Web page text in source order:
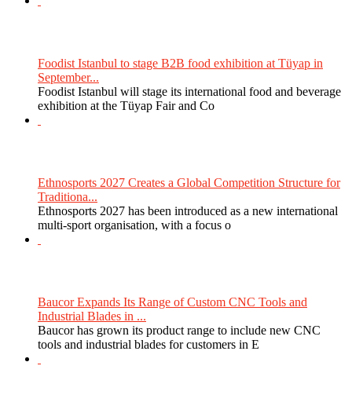
Foodist Istanbul to stage B2B food exhibition at Tüyap in
September...
Foodist Istanbul will stage its international food and beverage
exhibition at the Tüyap Fair and Co
Ethnosports 2027 Creates a Global Competition Structure for
Traditiona...
Ethnosports 2027 has been introduced as a new international
multi-sport organisation, with a focus o
Baucor Expands Its Range of Custom CNC Tools and
Industrial Blades in ...
Baucor has grown its product range to include new CNC
tools and industrial blades for customers in E